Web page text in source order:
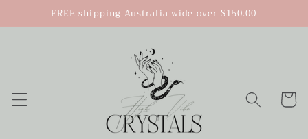
Skip to
content
FREE shipping Australia wide over $150.00
Cart